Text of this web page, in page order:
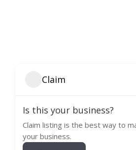
Claim
Is this your business?
Claim listing is the best way to
your business.